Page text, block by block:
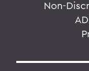
Non-